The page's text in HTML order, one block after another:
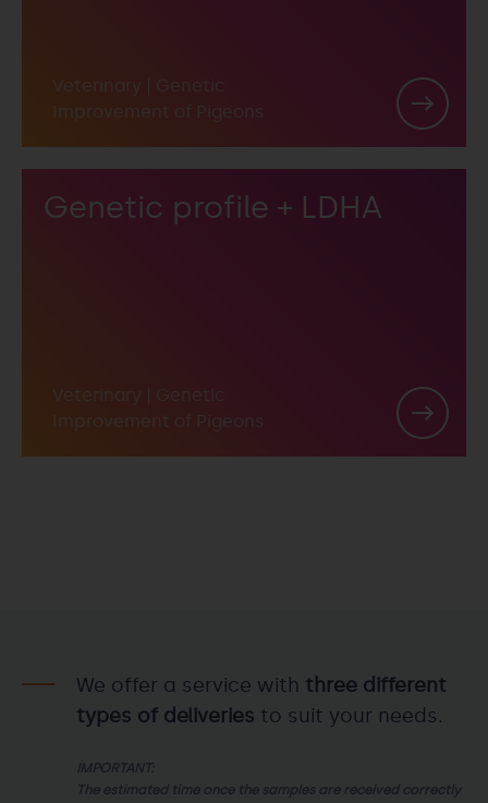
Veterinary
Improvement of Pigeons
Genetic profile + LDHA
Veterinary
Improvement of Pigeons
We offer a service with three different
types of deliveries to suit your needs.
IMPORTANT:
The estimated time once the samples are received correctly